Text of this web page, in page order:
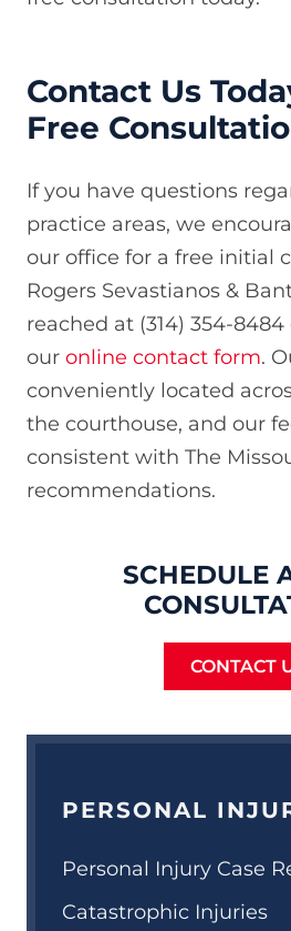
Contact Us
Free
If you have questions
practice areas, we
our office for a free initial
Rogers Sevastianos &
reached at (314) 354-
our online contact form.
conveniently located
the courthouse, and our
consistent with The
recommendations.
SCHEDULE
CONTACT
PERSONAL
Personal Injury Case
Catastrophic Injuries